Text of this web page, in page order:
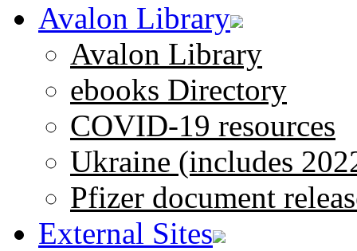
Avalon Library
Avalon Library
ebooks Directory
COVID-19 resources
Ukraine (includes
Pfizer document
External Sites